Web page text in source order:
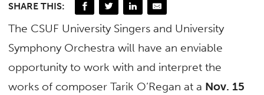
SHARE THIS:
The CSUF University Singers and University
Symphony Orchestra will have an enviable
opportunity to work with and interpret the
works of composer Tarik O’Regan at a Nov. 15